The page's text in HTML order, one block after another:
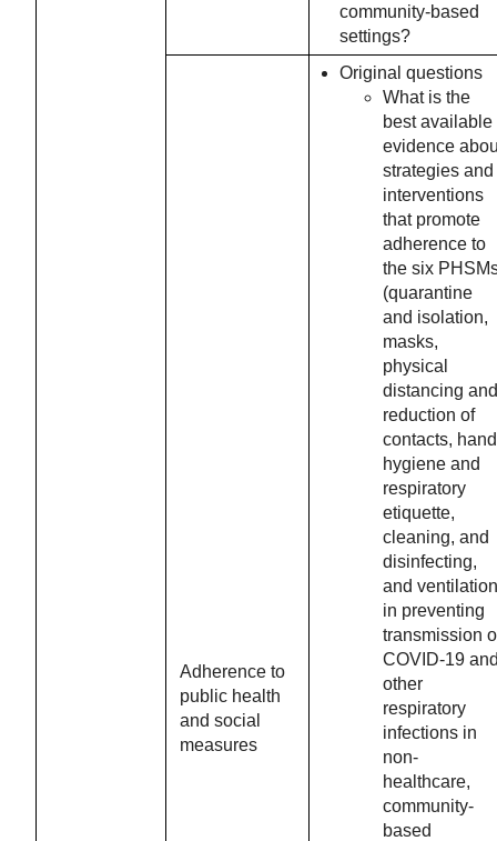
community-based
settings?
Adherence to
public health
and social
measures
Original questions
What is the
best available
evidence
strategies and
interventions
that promote
adherence to
the six
(quarantine
and isolation,
masks,
physical
distancing and
reduction of
contacts, hand
hygiene and
respiratory
etiquette,
cleaning, and
disinfecting,
and
in preventing
transmission
COVID-19
other
respiratory
infections in
non-
healthcare,
community-
based